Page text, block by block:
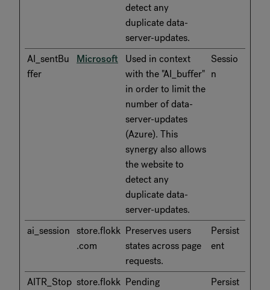
detect any
duplicate data-
server-updates.
AI_sentBu
ffer
Microsoft
Used in context
with the "AI_buffer"
in order to limit the
number of data-
server-updates
(Azure). This
synergy also allows
the website to
detect any
duplicate data-
server-updates.
Sessio
n
ai_session
store.flokk
.com
Preserves users
states across page
requests.
Persist
ent
AITR_Stop store.flokk Pending
Persist